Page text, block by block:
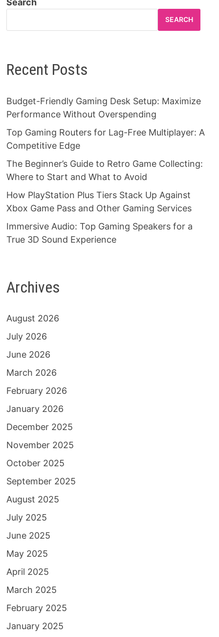
Search
SEARCH
Recent Posts
Budget-Friendly Gaming Desk Setup: Maximize
Performance Without Overspending
Top Gaming Routers for Lag-Free Multiplayer: A
Competitive Edge
The Beginner’s Guide to Retro Game Collecting:
Where to Start and What to Avoid
How PlayStation Plus Tiers Stack Up Against
Xbox Game Pass and Other Gaming Services
Immersive Audio: Top Gaming Speakers for a
True 3D Sound Experience
Archives
August 2026
July 2026
June 2026
March 2026
February 2026
January 2026
December 2025
November 2025
October 2025
September 2025
August 2025
July 2025
June 2025
May 2025
April 2025
March 2025
February 2025
January 2025